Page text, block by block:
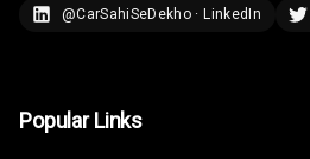
@CarSahiSeDekho · LinkedIn
Popular Links